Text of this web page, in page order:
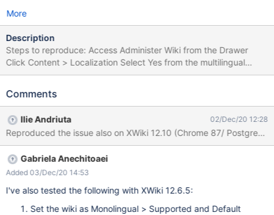
More
Description
Steps to reproduce: Access Administer Wiki from the Drawer
Click Content > Localization Select Yes from the multilingual
drop-down menu Select French, English, Romanian under
Create a new page Edit it in WYSIWYG mode Add some text in
on one of the language you want to translate to, in the "Page
Translations" panel eg. fr Add some text in the title and content
of the fr page Click Save / Enregistrer Expected results: The
translation page is saved as expected. Actual results: A Version
conflict box appears, mixing the original English page with the
French translation. NOTE : This issue doesn't reproduce when
using the Existing translations from the Page Translations panel. I
think this was fixed in XWIKI-18053 On the Sandbox pages when
Comments
Ilie Andriuta 02/Dec/20 12:28
Reproduced the issue also on XWiki 12.10 (Chrome 87/
Gabriela Anechitoaei
Added 03/Dec/20 14:53
I've also tested the following with XWiki 12.6.5:
Set the wiki as Monolingual > Supported and Default